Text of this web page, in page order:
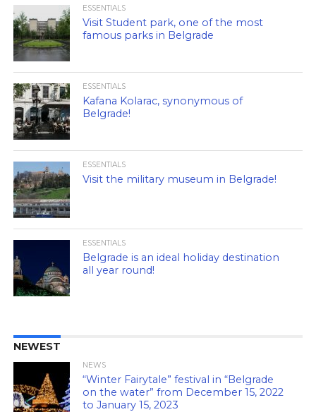
ESSENTIALS
Visit Student park, one of the most
famous parks in Belgrade
ESSENTIALS
Kafana Kolarac, synonymous of
Belgrade!
ESSENTIALS
Visit the military museum in Belgrade!
ESSENTIALS
Belgrade is an ideal holiday destination
all year round!
NEWEST
NEWS
“Winter Fairytale” festival in “Belgrade
on the water” from December 15, 2022
to January 15, 2023